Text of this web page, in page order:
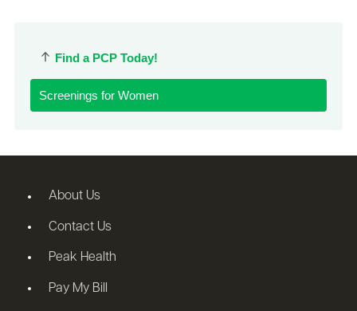
Find a PCP Today!
Screenings for Women
About Us
Contact Us
Peak Health
Pay My Bill